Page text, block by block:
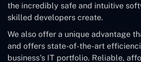
the incredibly safe and intuitive
skilled developers create.
We also offer a unique advantage
and offers state-of-the-art
business's IT portfolio. Reliable,